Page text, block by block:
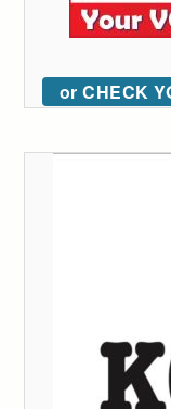
or CHECK